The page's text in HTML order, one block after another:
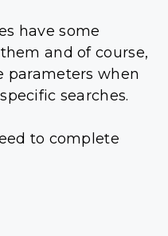
have some
and of course,
parameters when
searches.
to complete